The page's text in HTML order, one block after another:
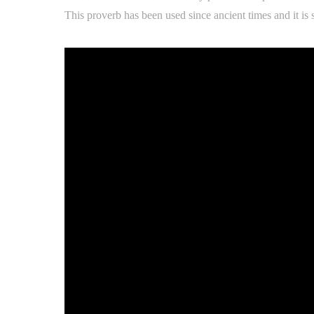
This proverb has been used since ancient times and it is